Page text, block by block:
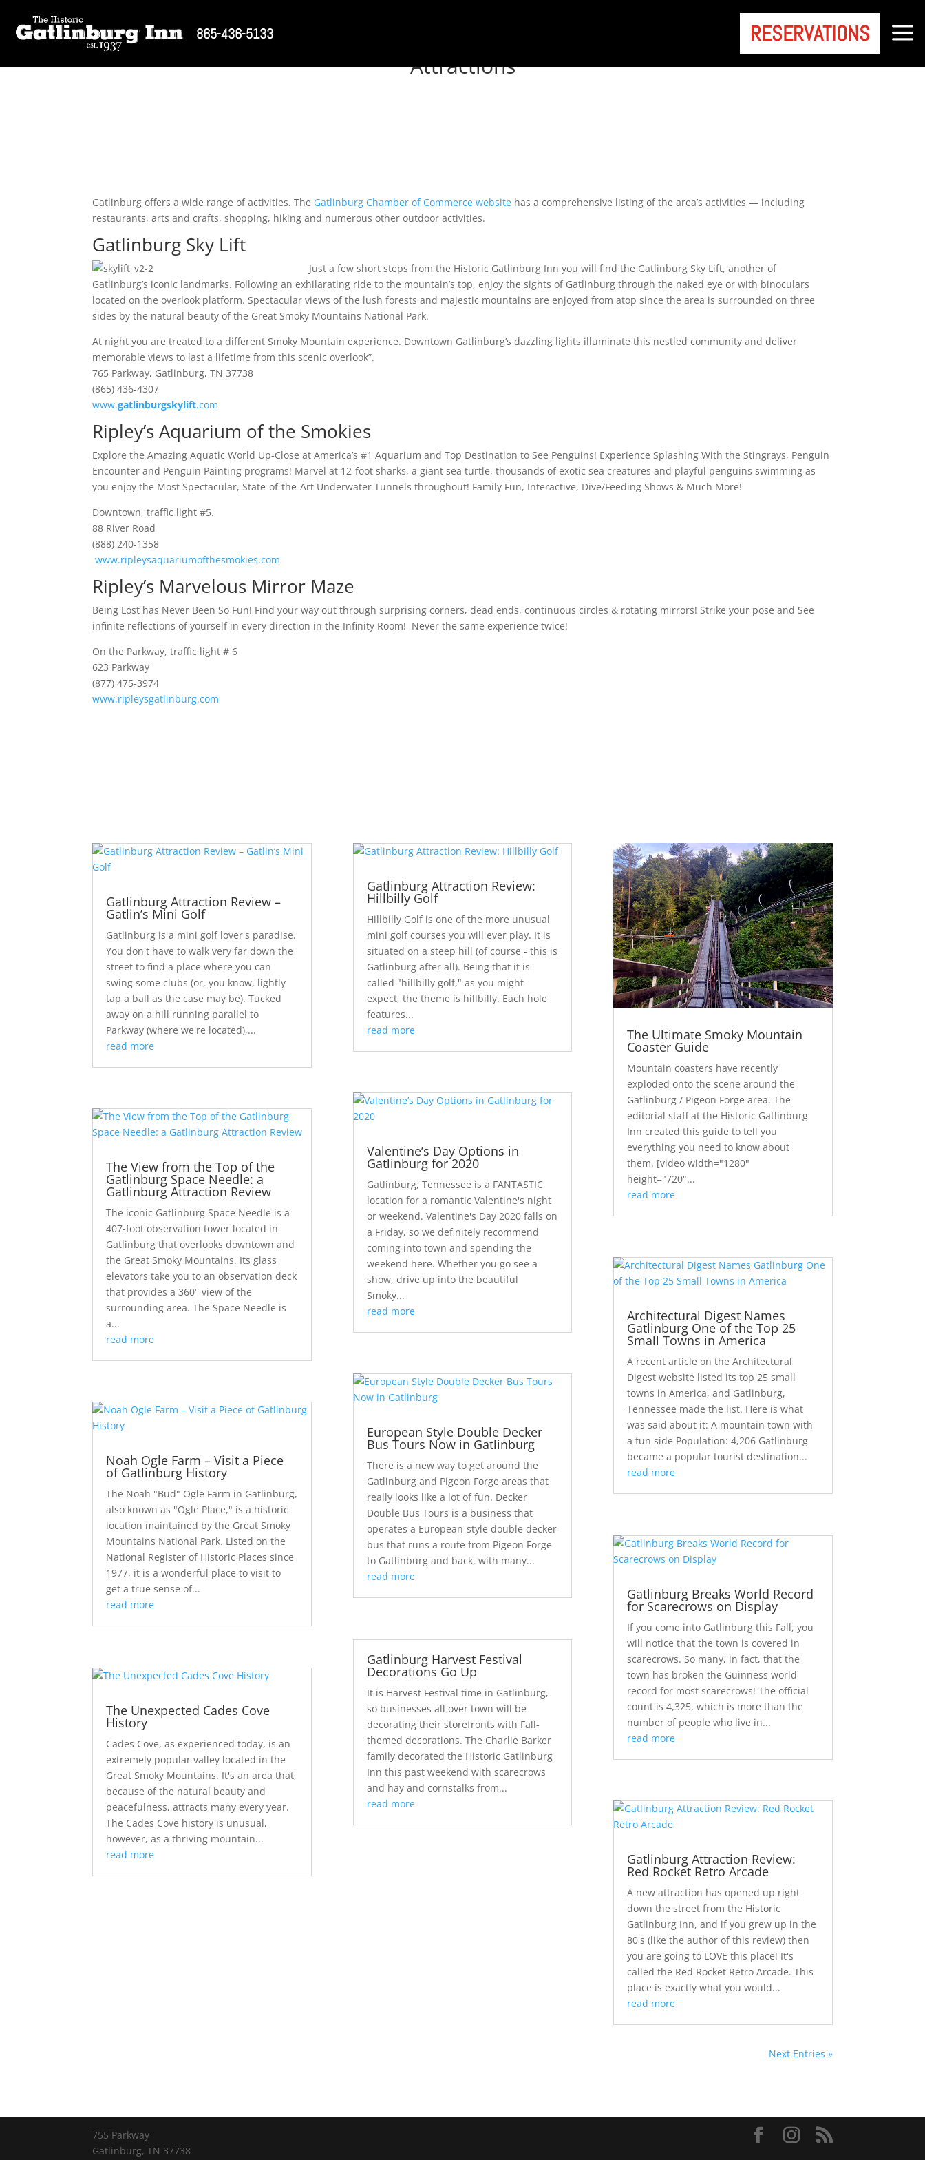
865-436-5133 RESERVATIONS a
Attractions
Gatlinburg offers a wide range of activities. The Gatlinburg Chamber of Commerce website has a comprehensive listing of the area’s activities — including
restaurants, arts and crafts, shopping, hiking and numerous other outdoor activities.
Gatlinburg Sky Lift
Just a few short steps from the Historic Gatlinburg Inn you will find the Gatlinburg Sky Lift, another of
Gatlinburg’s iconic landmarks. Following an exhilarating ride to the mountain’s top, enjoy the sights of Gatlinburg through the naked eye or with binoculars
located on the overlook platform. Spectacular views of the lush forests and majestic mountains are enjoyed from atop since the area is surrounded on three
sides by the natural beauty of the Great Smoky Mountains National Park.
At night you are treated to a different Smoky Mountain experience. Downtown Gatlinburg’s dazzling lights illuminate this nestled community and deliver
memorable views to last a lifetime from this scenic overlook”.
765 Parkway, Gatlinburg, TN 37738
(865) 436-4307
www.gatlinburgskylift.com
Ripley’s Aquarium of the Smokies
Explore the Amazing Aquatic World Up-Close at America’s #1 Aquarium and Top Destination to See Penguins! Experience Splashing With the Stingrays, Penguin
Encounter and Penguin Painting programs! Marvel at 12-foot sharks, a giant sea turtle, thousands of exotic sea creatures and playful penguins swimming as
you enjoy the Most Spectacular, State-of-the-Art Underwater Tunnels throughout! Family Fun, Interactive, Dive/Feeding Shows & Much More!
Downtown, traffic light #5.
88 River Road
(888) 240-1358
www.ripleysaquariumofthesmokies.com
Ripley’s Marvelous Mirror Maze
Being Lost has Never Been So Fun! Find your way out through surprising corners, dead ends, continuous circles & rotating mirrors! Strike your pose and See
infinite reflections of yourself in every direction in the Infinity Room! Never the same experience twice!
On the Parkway, traffic light # 6
623 Parkway
(877) 475-3974
www.ripleysgatlinburg.com
Gatlinburg Attraction Review –
Gatlin’s Mini Golf
Gatlinburg is a mini golf lover's paradise.
You don't have to walk very far down the
street to find a place where you can
swing some clubs (or, you know, lightly
tap a ball as the case may be). Tucked
away on a hill running parallel to
Parkway (where we're located),...
read more
The View from the Top of the
Gatlinburg Space Needle: a
Gatlinburg Attraction Review
The iconic Gatlinburg Space Needle is a
407-foot observation tower located in
Gatlinburg that overlooks downtown and
the Great Smoky Mountains. Its glass
elevators take you to an observation deck
that provides a 360° view of the
surrounding area. The Space Needle is
a...
read more
Noah Ogle Farm – Visit a Piece
of Gatlinburg History
The Noah "Bud" Ogle Farm in Gatlinburg,
also known as "Ogle Place," is a historic
location maintained by the Great Smoky
Mountains National Park. Listed on the
National Register of Historic Places since
1977, it is a wonderful place to visit to
get a true sense of...
read more
The Unexpected Cades Cove
History
Cades Cove, as experienced today, is an
extremely popular valley located in the
Great Smoky Mountains. It's an area that,
because of the natural beauty and
peacefulness, attracts many every year.
The Cades Cove history is unusual,
however, as a thriving mountain...
read more
Gatlinburg Attraction Review:
Hillbilly Golf
Hillbilly Golf is one of the more unusual
mini golf courses you will ever play. It is
situated on a steep hill (of course - this is
Gatlinburg after all). Being that it is
called "hillbilly golf," as you might
expect, the theme is hillbilly. Each hole
features...
read more
Valentine’s Day Options in
Gatlinburg for 2020
Gatlinburg, Tennessee is a FANTASTIC
location for a romantic Valentine's night
or weekend. Valentine's Day 2020 falls on
a Friday, so we definitely recommend
coming into town and spending the
weekend here. Whether you go see a
show, drive up into the beautiful
Smoky...
read more
European Style Double Decker
Bus Tours Now in Gatlinburg
There is a new way to get around the
Gatlinburg and Pigeon Forge areas that
really looks like a lot of fun. Decker
Double Bus Tours is a business that
operates a European-style double decker
bus that runs a route from Pigeon Forge
to Gatlinburg and back, with many...
read more
Gatlinburg Harvest Festival
Decorations Go Up
It is Harvest Festival time in Gatlinburg,
so businesses all over town will be
decorating their storefronts with Fall-
themed decorations. The Charlie Barker
family decorated the Historic Gatlinburg
Inn this past weekend with scarecrows
and hay and cornstalks from...
read more
The Ultimate Smoky Mountain
Coaster Guide
Mountain coasters have recently
exploded onto the scene around the
Gatlinburg / Pigeon Forge area. The
editorial staff at the Historic Gatlinburg
Inn created this guide to tell you
everything you need to know about
them. [video width="1280"
height="720"...
read more
Architectural Digest Names
Gatlinburg One of the Top 25
Small Towns in America
A recent article on the Architectural
Digest website listed its top 25 small
towns in America, and Gatlinburg,
Tennessee made the list. Here is what
was said about it: A mountain town with
a fun side Population: 4,206 Gatlinburg
became a popular tourist destination...
read more
Gatlinburg Breaks World Record
for Scarecrows on Display
If you come into Gatlinburg this Fall, you
will notice that the town is covered in
scarecrows. So many, in fact, that the
town has broken the Guinness world
record for most scarecrows! The official
count is 4,325, which is more than the
number of people who live in...
read more
Gatlinburg Attraction Review:
Red Rocket Retro Arcade
A new attraction has opened up right
down the street from the Historic
Gatlinburg Inn, and if you grew up in the
80's (like the author of this review) then
you are going to LOVE this place! It's
called the Red Rocket Retro Arcade. This
place is exactly what you would...
read more
Next Entries »
755 Parkway
Gatlinburg, TN 37738